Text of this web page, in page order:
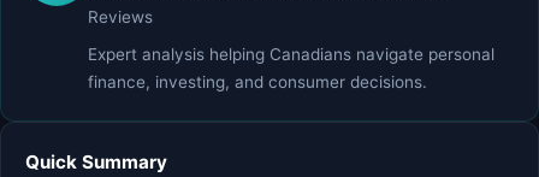
Reviews
Expert analysis helping Canadians navigate personal
finance, investing, and consumer decisions.
Quick Summary